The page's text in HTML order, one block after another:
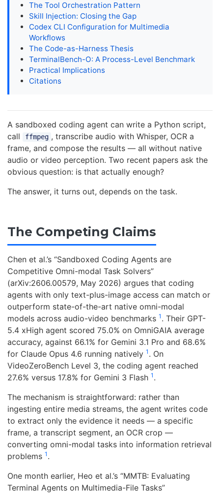
The Tool Orchestration Pattern
Skill Injection: Closing the Gap
Codex CLI Configuration for Multimedia
Workflows
The Code-as-Harness Thesis
TerminalBench-O: A Process-Level Benchmark
Practical Implications
Citations
A sandboxed coding agent can write a Python script,
call
ffmpeg , transcribe audio with Whisper, OCR a
frame, and compose the results — all without native
audio or video perception. Two recent papers ask the
obvious question: is that actually enough?
The answer, it turns out, depends on the task.
The Competing Claims
Chen et al.’s “Sandboxed Coding Agents are
Competitive Omni-modal Task Solvers”
(arXiv:2606.00579, May 2026) argues that coding
agents with only text-plus-image access can match or
outperform state-of-the-art native omni-modal
models across audio-video benchmarks 1 . Their GPT-
5.4 xHigh agent scored 75.0% on OmniGAIA average
accuracy, against 66.1% for Gemini 3.1 Pro and 68.6%
for Claude Opus 4.6 running natively 1 . On
VideoZeroBench Level 3, the coding agent reached
27.6% versus 17.8% for Gemini 3 Flash 1 .
The mechanism is straightforward: rather than
ingesting entire media streams, the agent writes code
to extract only the evidence it needs — a specific
frame, a transcript segment, an OCR crop —
converting omni-modal tasks into information retrieval
problems 1 .
One month earlier, Heo et al.’s “MMTB: Evaluating
Terminal Agents on Multimedia-File Tasks”